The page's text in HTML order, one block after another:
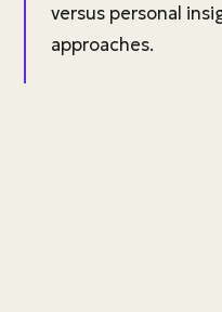
versus personal
approaches.